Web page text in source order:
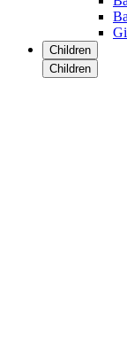
Children
Children